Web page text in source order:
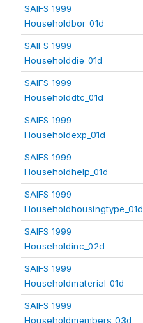
SAIFS 1999
Householdbor_01d
SAIFS 1999
Householddie_01d
SAIFS 1999
Householddtc_01d
SAIFS 1999
Householdexp_01d
SAIFS 1999
Householdhelp_01d
SAIFS 1999
Householdhousingtype_01d
SAIFS 1999
Householdinc_02d
SAIFS 1999
Householdmaterial_01d
SAIFS 1999
Householdmembers_03d